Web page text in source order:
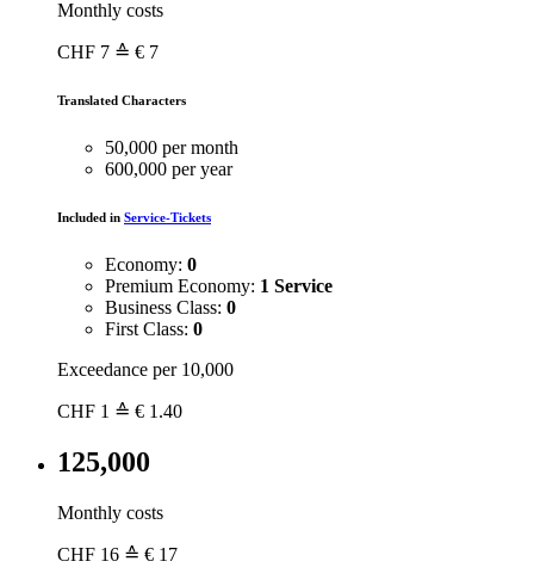
Monthly costs
CHF 7 ≙ € 7
Translated Characters
50,000 per month
600,000 per year
Included in Service-Tickets
Economy: 0
Premium Economy: 1 Service
Business Class: 0
First Class: 0
Exceedance per 10,000
CHF 1 ≙ € 1.40
125,000
Monthly costs
CHF 16 ≙ € 17